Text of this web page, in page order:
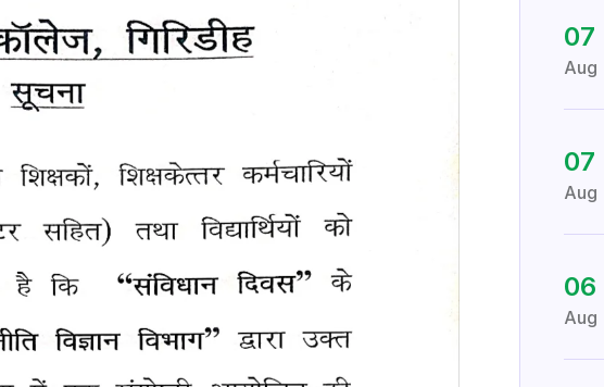
07
Aug
07
Aug
06
Aug